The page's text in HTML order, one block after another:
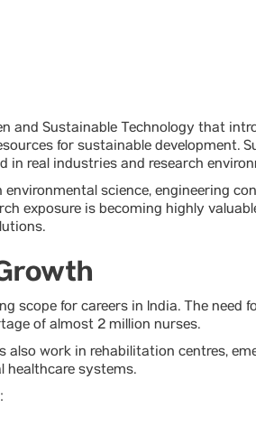
and Sustainable Technology that
for sustainable development.
in real industries and research
science, engineering
exposure is becoming highly
scope for careers in India. The need
of almost 2 million nurses.
work in rehabilitation centres,
healthcare systems.